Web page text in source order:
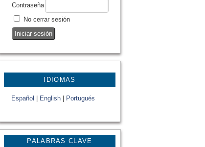
Contraseña
No cerrar sesión
IDIOMAS
Español English Portugués
PALABRAS CLAVE